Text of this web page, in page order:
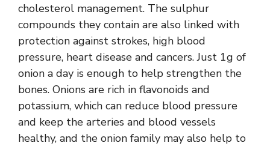
cholesterol management. The sulphur
compounds they contain are also linked with
protection against strokes, high blood
pressure, heart disease and cancers. Just 1g of
onion a day is enough to help strengthen the
bones. Onions are rich in flavonoids and
potassium, which can reduce blood pressure
and keep the arteries and blood vessels
healthy, and the onion family may also help to